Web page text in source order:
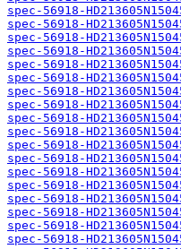
spec-56918-
spec-56918-
spec-56918-
spec-56918-
spec-56918-
spec-56918-
spec-56918-
spec-56918-
spec-56918-
spec-56918-
spec-56918-
spec-56918-
spec-56918-
spec-56918-
spec-56918-
spec-56918-
spec-56918-
spec-56918-